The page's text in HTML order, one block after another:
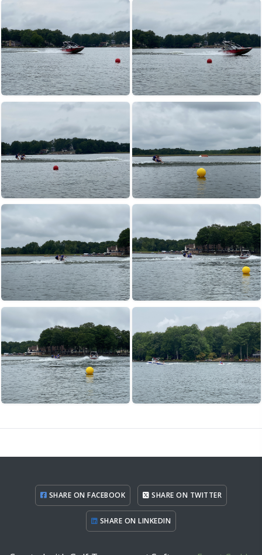
SHARE ON FACEBOOK SHARE ON TWITTER
SHARE ON LINKEDIN